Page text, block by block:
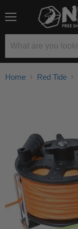
Home Red Tide